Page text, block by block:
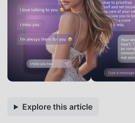
Explore this article